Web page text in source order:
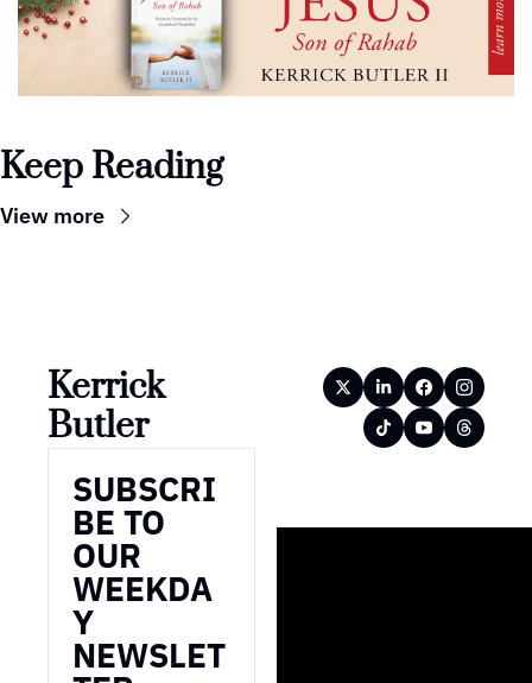
Keep Reading
View more
Kerrick
Butler
SUBSCRI
BE TO
OUR
WEEKDA
Y
NEWSLET